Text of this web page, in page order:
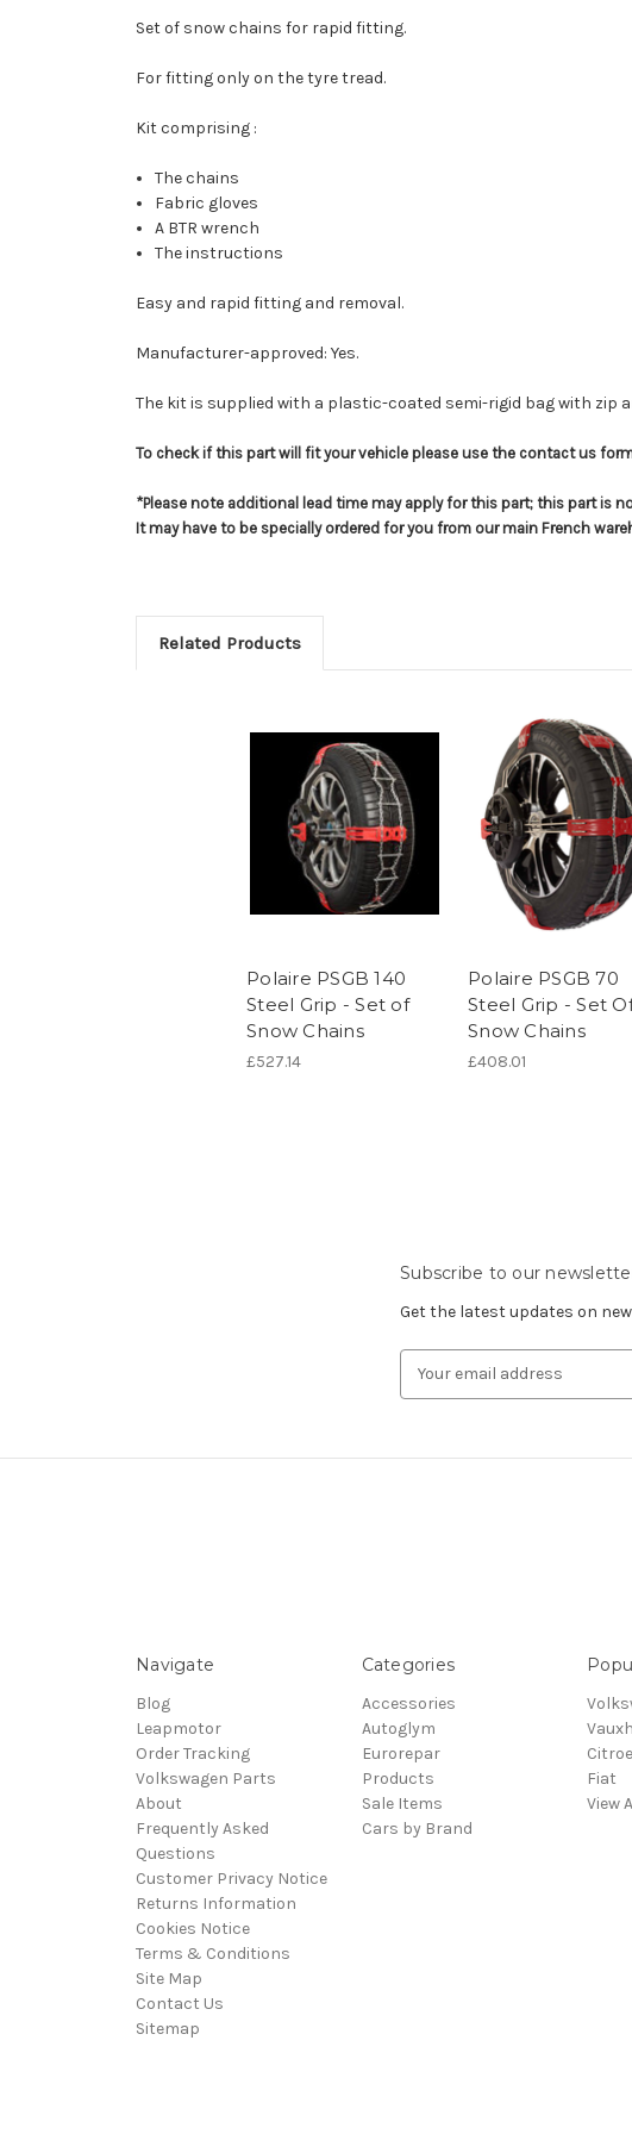
Set of snow chains for rapid fitting.
For fitting only on the tyre tread.
Kit comprising :
The chains
Fabric gloves
A BTR wrench
The instructions
Easy and rapid fitting and removal.
Manufacturer-approved: Yes.
The kit is supplied with a plastic-coated semi-rigid bag with zip
To check if this part will fit your vehicle please use the contact us
*Please note additional lead time may apply for this part; this part is
It may have to be specially ordered for you from our main French
Related Products
Polaire PSGB 140
Steel Grip - Set of
Snow Chains
£527.14
Polaire PSGB 70
Steel Grip - Set
Snow Chains
£408.01
Subscribe to our
Get the latest updates on
Navigate
Blog
Leapmotor
Order Tracking
Volkswagen Parts
About
Frequently Asked
Questions
Customer Privacy Notice
Returns Information
Cookies Notice
Terms & Conditions
Site Map
Contact Us
Sitemap
Categories
Accessories
Autoglym
Eurorepar
Products
Sale Items
Cars by Brand
Fiat
View